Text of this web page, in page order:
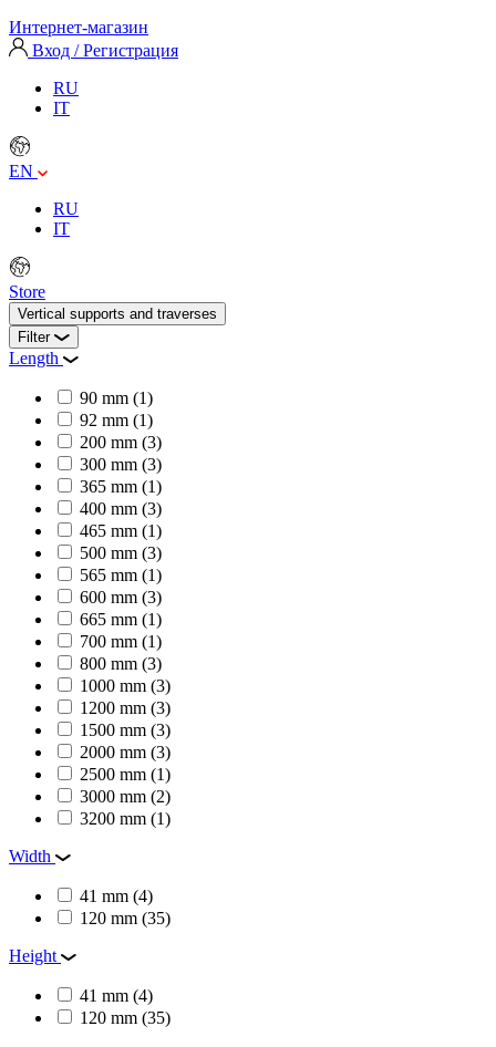
Интернет-магазин
Вход / Регистрация
RU
IT
EN
RU
IT
Store
Vertical supports and traverses
Filter
Length
90 mm (1)
92 mm (1)
200 mm (3)
300 mm (3)
365 mm (1)
400 mm (3)
465 mm (1)
500 mm (3)
565 mm (1)
600 mm (3)
665 mm (1)
700 mm (1)
800 mm (3)
1000 mm (3)
1200 mm (3)
1500 mm (3)
2000 mm (3)
2500 mm (1)
3000 mm (2)
3200 mm (1)
Width
41 mm (4)
120 mm (35)
Height
41 mm (4)
120 mm (35)